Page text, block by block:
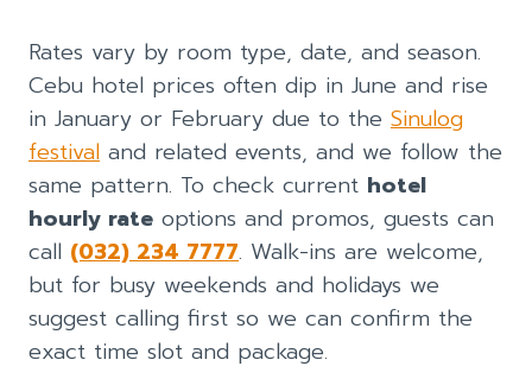
Rates vary by room type, date, and season.
Cebu hotel prices often dip in June and rise
in January or February due to the Sinulog
festival and related events, and we follow the
same pattern. To check current hotel
hourly rate options and promos, guests can
call (032) 234 7777. Walk-ins are welcome,
but for busy weekends and holidays we
suggest calling first so we can confirm the
exact time slot and package.